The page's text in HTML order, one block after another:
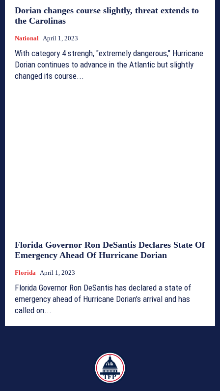
Dorian changes course slightly, threat extends to
the Carolinas
National April 1, 2023
With category 4 strengh, "extremely dangerous," Hurricane
Dorian continues to advance in the Atlantic but slightly
changed its course...
Florida Governor Ron DeSantis Declares State Of
Emergency Ahead Of Hurricane Dorian
Florida April 1, 2023
Florida Governor Ron DeSantis has declared a state of
emergency ahead of Hurricane Dorian’s arrival and has
called on...
TFP